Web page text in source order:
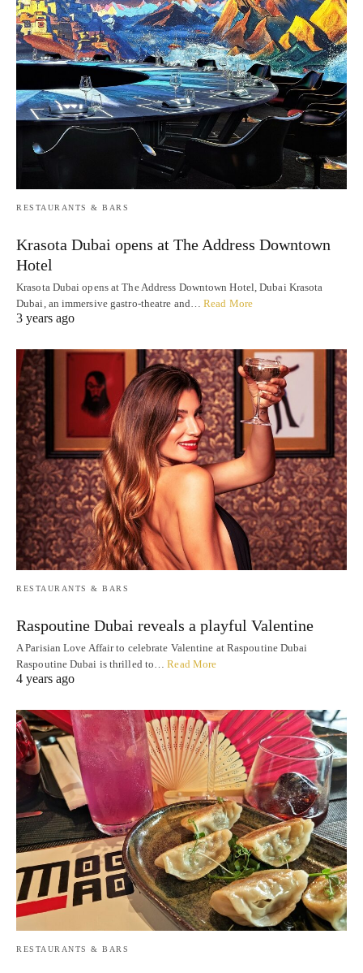
RESTAURANTS & BARS
Krasota Dubai opens at The Address Downtown
Hotel
Krasota Dubai opens at The Address Downtown Hotel, Dubai Krasota
Dubai, an immersive gastro-theatre and…Read More
3 years ago
RESTAURANTS & BARS
Raspoutine Dubai reveals a playful Valentine
A Parisian Love Affair to celebrate Valentine at Raspoutine Dubai
Raspoutine Dubai is thrilled to…Read More
4 years ago
RESTAURANTS & BARS